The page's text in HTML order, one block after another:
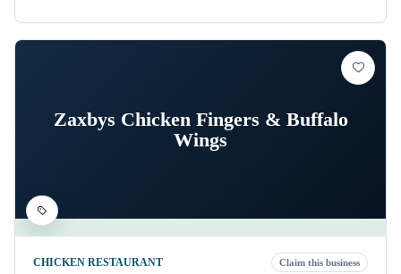
Zaxbys Chicken Fingers & Buffalo
Wings
CHICKEN RESTAURANT Claim this business